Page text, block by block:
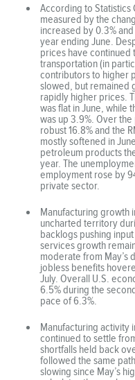
According to Statistics
measured by the
increased by 0.3%
year ending June.
prices have continued
transportation (in
contributors to higher
slowed, but remained
rapidly higher prices.
was flat in June, while
was up 3.9%. Over
robust 16.8% and the
mostly softened in
petroleum products
year. The
employment rose by
private sector.
Manufacturing growth
uncharted territory
backlogs pushing
services growth
moderate from May’s
jobless benefits
July. Overall U.S.
6.5% during the
pace of 6.3%.
Manufacturing activity
continued to settle
shortfalls held back
followed the same
slowing since May’s